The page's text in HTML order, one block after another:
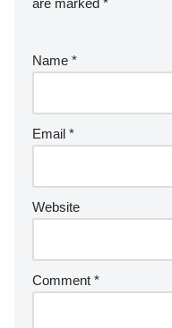
are marked *
Name *
Email *
Website
Comment *